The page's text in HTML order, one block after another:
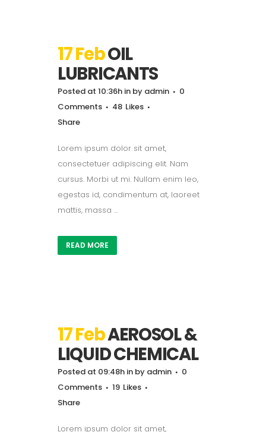
17 FebOIL
LUBRICANTS
Posted at 10:36h in by admin
0
Comments
48 Likes
Share
Lorem ipsum dolor sit amet,
consectetuer adipiscing elit. Nam
cursus. Morbi ut mi. Nullam enim leo,
egestas id, condimentum at, laoreet
mattis, massa ...
READ MORE
17 FebAEROSOL &
LIQUID CHEMICAL
Posted at 09:48h in by admin
0
Comments
19 Likes
Share
Lorem ipsum dolor sit amet,